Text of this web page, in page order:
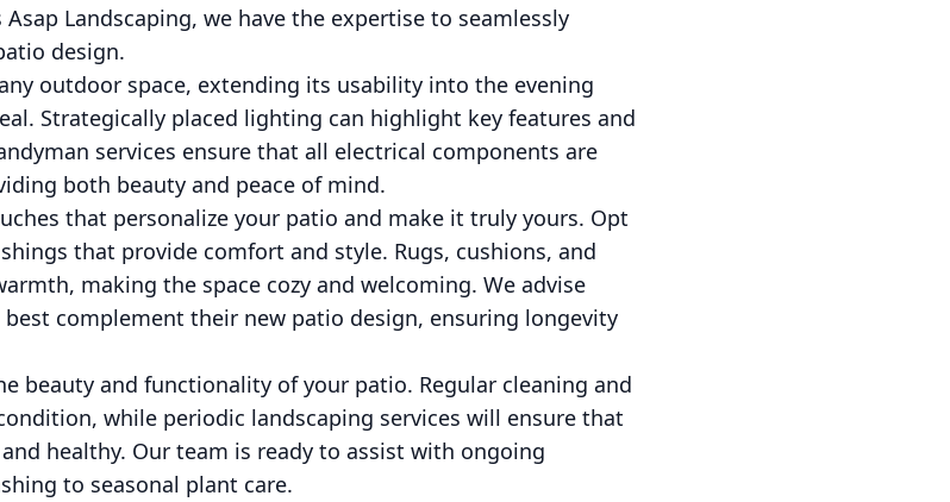
Landscaping, we have the expertise to seamlessly
design.
outdoor space, extending its usability into the evening
Strategically placed lighting can highlight key features and
services ensure that all electrical components are
both beauty and peace of mind.
that personalize your patio and make it truly yours. Opt
that provide comfort and style. Rugs, cushions, and
making the space cozy and welcoming. We advise
complement their new patio design, ensuring longevity
beauty and functionality of your patio. Regular cleaning and
while periodic landscaping services will ensure that
healthy. Our team is ready to assist with ongoing
to seasonal plant care.